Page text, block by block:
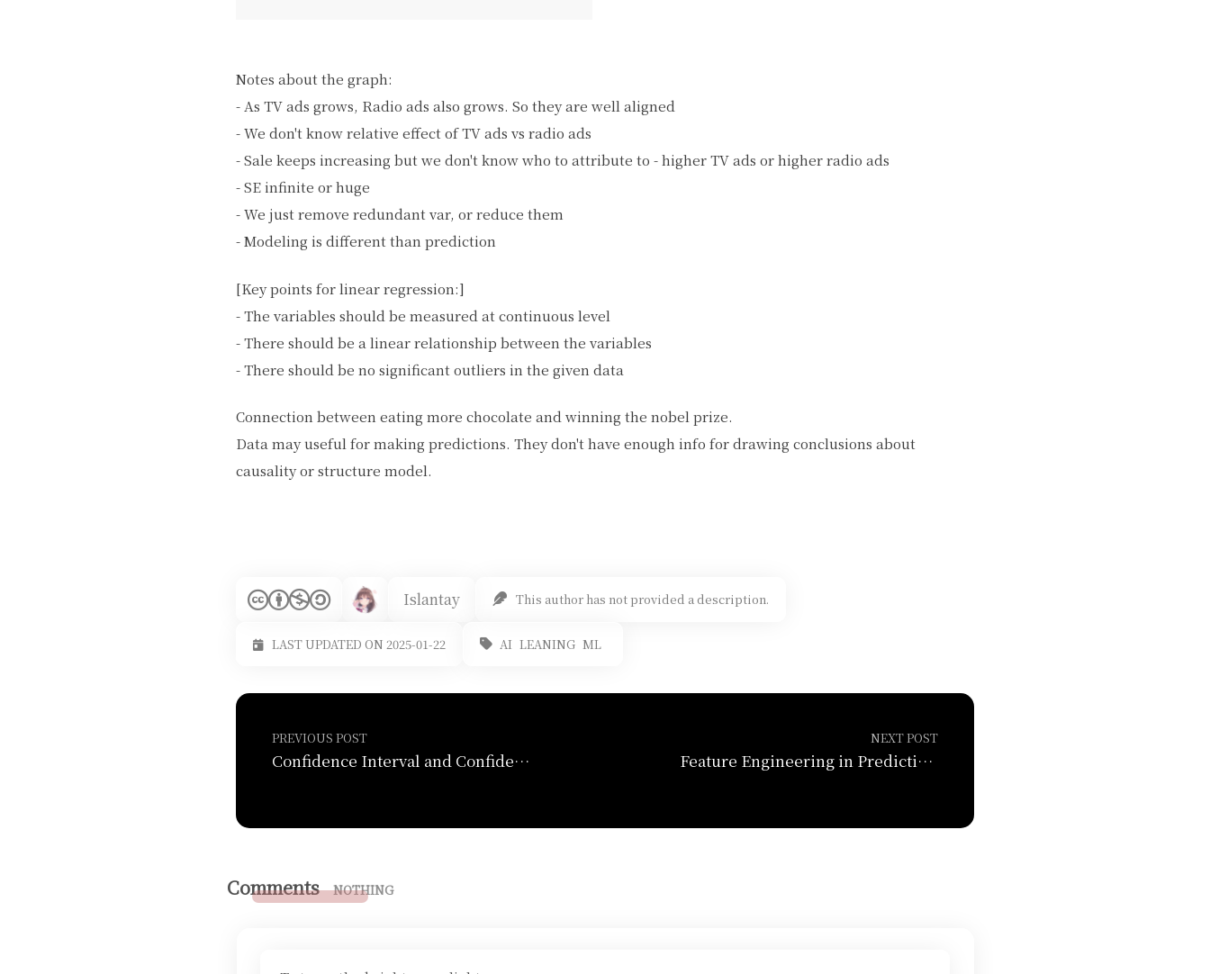
Notes about the graph:
- As TV ads grows, Radio ads also grows. So they are well aligned
- We don't know relative effect of TV ads vs radio ads
- Sale keeps increasing but we don't know who to attribute to - higher TV ads or higher radio ads
- SE infinite or huge
- We just remove redundant var, or reduce them
- Modeling is different than prediction
[Key points for linear regression:]
- The variables should be measured at continuous level
- There should be a linear relationship between the variables
- There should be no significant outliers in the given data
Connection between eating more chocolate and winning the nobel prize.
Data may useful for making predictions. They don't have enough info for drawing conclusions about
causality or structure model.
Islantay This author has not provided a description.
LAST UPDATED ON 2025-01-22 AI LEANING ML
PREVIOUS POST
Confidence Interval and Confidence Bands
NEXT POST
Feature Engineering in Predictions
Comments NOTHING